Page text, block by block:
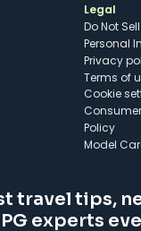
Legal
Do Not
Personal
Privacy
Terms of
cookie
Policy
Model
travel tips,
experts